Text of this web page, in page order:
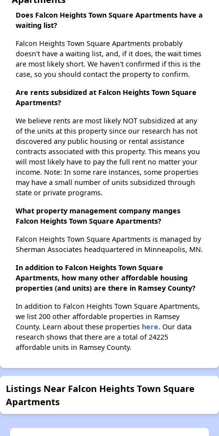
Does Falcon Heights Town Square Apartments have a
waiting list?
Falcon Heights Town Square Apartments probably
doesn't have a waiting list, and, if it does, the wait times
are most likely short. We haven't confirmed if this is the
case, so you should contact the property to confirm.
Are rents subsidized at Falcon Heights Town Square
Apartments?
We believe rents are most likely NOT subsidized at any
of the units at this property since our research has not
discovered any public housing or rental assistance
contracts associated with this property. This means you
will most likely have to pay the full rent no matter your
income. Note: In some rare instances, some properties
may have a small number of units subsidized through
state or private programs.
What property management company manges
Falcon Heights Town Square Apartments?
Falcon Heights Town Square Apartments is managed by
Sherman Associates headquartered in Minneapolis, MN.
In addition to Falcon Heights Town Square
Apartments, how many other affordable housing
properties (and units) are there in Ramsey County?
In addition to Falcon Heights Town Square Apartments,
we list 200 other affordable properties in Ramsey
County. Learn about these properties here. Our data
research shows that there are a total of 24225
affordable units in Ramsey County.
Listings Near Falcon Heights Town Square
Apartments